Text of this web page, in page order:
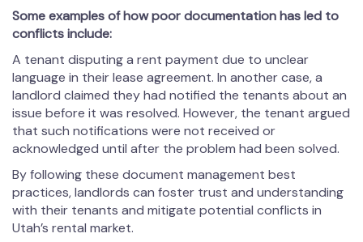
Some examples of how poor documentation has led to
conflicts include:
A tenant disputing a rent payment due to unclear
language in their lease agreement. In another case, a
landlord claimed they had notified the tenants about an
issue before it was resolved. However, the tenant argued
that such notifications were not received or
acknowledged until after the problem had been solved.
By following these document management best
practices, landlords can foster trust and understanding
with their tenants and mitigate potential conflicts in
Utah’s rental market.